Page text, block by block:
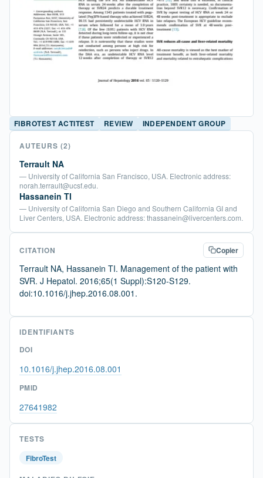
FIBROTEST ACTITEST REVIEW INDEPENDENT GROUP
AUTEURS (2)
Terrault NA
— University of California San Francisco, USA. Electronic address:
norah.terrault@ucsf.edu.
Hassanein TI
— University of California San Diego and Southern California GI and
Liver Centers, USA. Electronic address: thassanein@livercenters.com.
CITATION Copier
Terrault NA, Hassanein TI. Management of the patient with
SVR. J Hepatol. 2016;65(1 Suppl):S120-S129.
doi:10.1016/j.jhep.2016.08.001.
IDENTIFIANTS
DOI
10.1016/j.jhep.2016.08.001
PMID
27641982
TESTS
FibroTest